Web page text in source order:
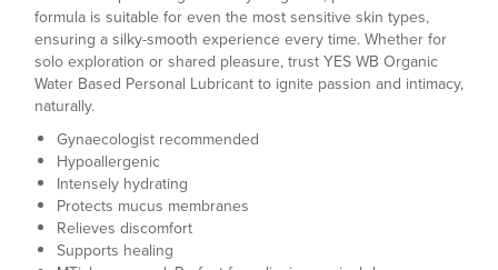
formula is suitable for even the most sensitive skin types,
ensuring a silky-smooth experience every time. Whether for
solo exploration or shared pleasure, trust YES WB Organic
Water Based Personal Lubricant to ignite passion and intimacy,
naturally.
Gynaecologist recommended
Hypoallergenic
Intensely hydrating
Protects mucus membranes
Relieves discomfort
Supports healing